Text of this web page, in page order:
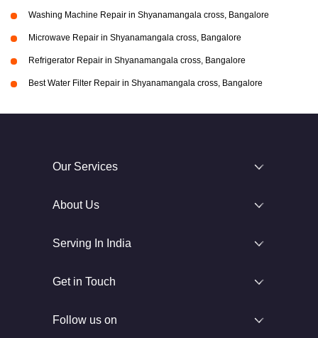
Washing Machine Repair in Shyanamangala cross, Bangalore
Microwave Repair in Shyanamangala cross, Bangalore
Refrigerator Repair in Shyanamangala cross, Bangalore
Best Water Filter Repair in Shyanamangala cross, Bangalore
Our Services
About Us
Serving In India
Get in Touch
Follow us on